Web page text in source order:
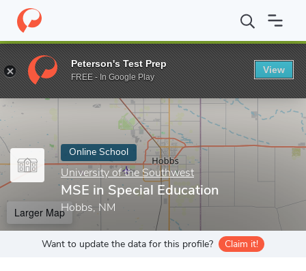
Home Online Schools University of the Southwest MSE in
Enter a keyword
Online School
University of the Southwest
MSE in Special Education
Hobbs, NM
Larger Map
Want to update the data for this profile? Claim it!
Peterson's Test Prep
FREE - In Google Play
View